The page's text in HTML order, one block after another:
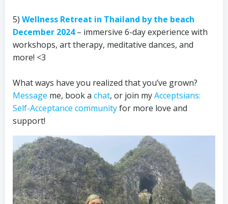
5) Wellness Retreat in Thailand by the beach
December 2024– immersive 6-day experience with
workshops, art therapy, meditative dances, and
more! <3
What ways have you realized that you’ve grown?
Message me, book a chat, or join myAcceptsians:
Self-Acceptance communityfor more love and
support!